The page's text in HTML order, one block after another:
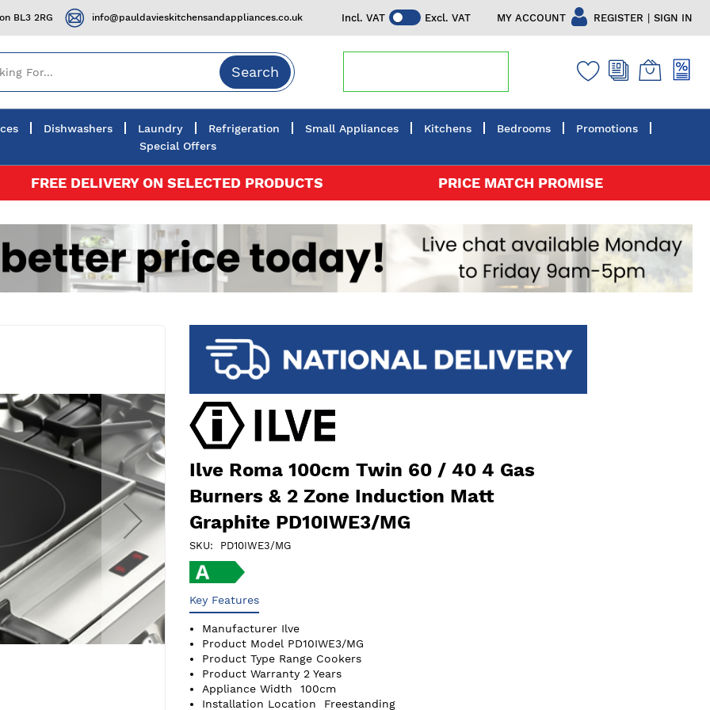
Incl. VAT Excl. VAT MY ACCOUNT REGISTER | SIGN IN
BL3 2RG info@pauldavieskitchensandappliances.co.uk
Search
Dishwashers Laundry Refrigeration Small Appliances Kitchens Bedrooms
Promotions
Special Offers
FREE DELIVERY ON SELECTED PRODUCTS PRICE MATCH PROMISE
Ilve Roma 100cm Twin 60 / 40 4 Gas
Burners & 2 Zone Induction Matt
Graphite PD10IWE3/MG
SKU PD10IWE3/MG
Key Features
Manufacturer Ilve
Product Model PD10IWE3/MG
Product Type Range Cookers
Product Warranty 2 Years
Appliance Width
100cm
Installation Location
Freestanding